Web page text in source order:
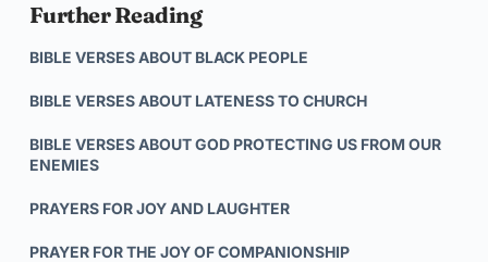
Further Reading
BIBLE VERSES ABOUT BLACK PEOPLE
BIBLE VERSES ABOUT LATENESS TO CHURCH
BIBLE VERSES ABOUT GOD PROTECTING US FROM OUR
ENEMIES
PRAYERS FOR JOY AND LAUGHTER
PRAYER FOR THE JOY OF COMPANIONSHIP